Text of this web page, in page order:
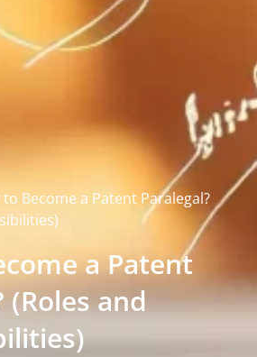
to Become a Patent Paralegal?
a Patent
(Roles and